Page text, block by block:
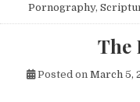
Pornography,
The
Posted on March 5,